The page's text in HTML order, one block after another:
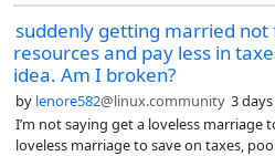
suddenly getting married not
resources and pay less in
idea. Am I broken?
by lenore582@linux.community 3
I’m not saying get a loveless marriage
loveless marriage to save on taxes,